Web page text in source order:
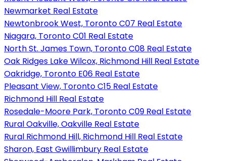
Newmarket Real Estate
Newtonbrook West, Toronto C07 Real Estate
Niagara, Toronto C01 Real Estate
North St. James Town, Toronto C08 Real Estate
Oak Ridges Lake Wilcox, Richmond Hill Real Estate
Oakridge, Toronto E06 Real Estate
Pleasant View, Toronto C15 Real Estate
Richmond Hill Real Estate
Rosedale-Moore Park, Toronto C09 Real Estate
Rural Oakville, Oakville Real Estate
Rural Richmond Hill, Richmond Hill Real Estate
Sharon, East Gwillimbury Real Estate